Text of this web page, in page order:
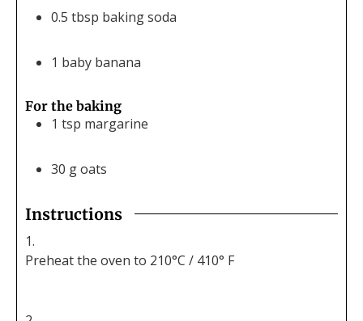
0.5 tbsp baking soda
1 baby banana
For the baking
1 tsp margarine
30 goats
Instructions
Preheat the oven to 210°C / 410° F